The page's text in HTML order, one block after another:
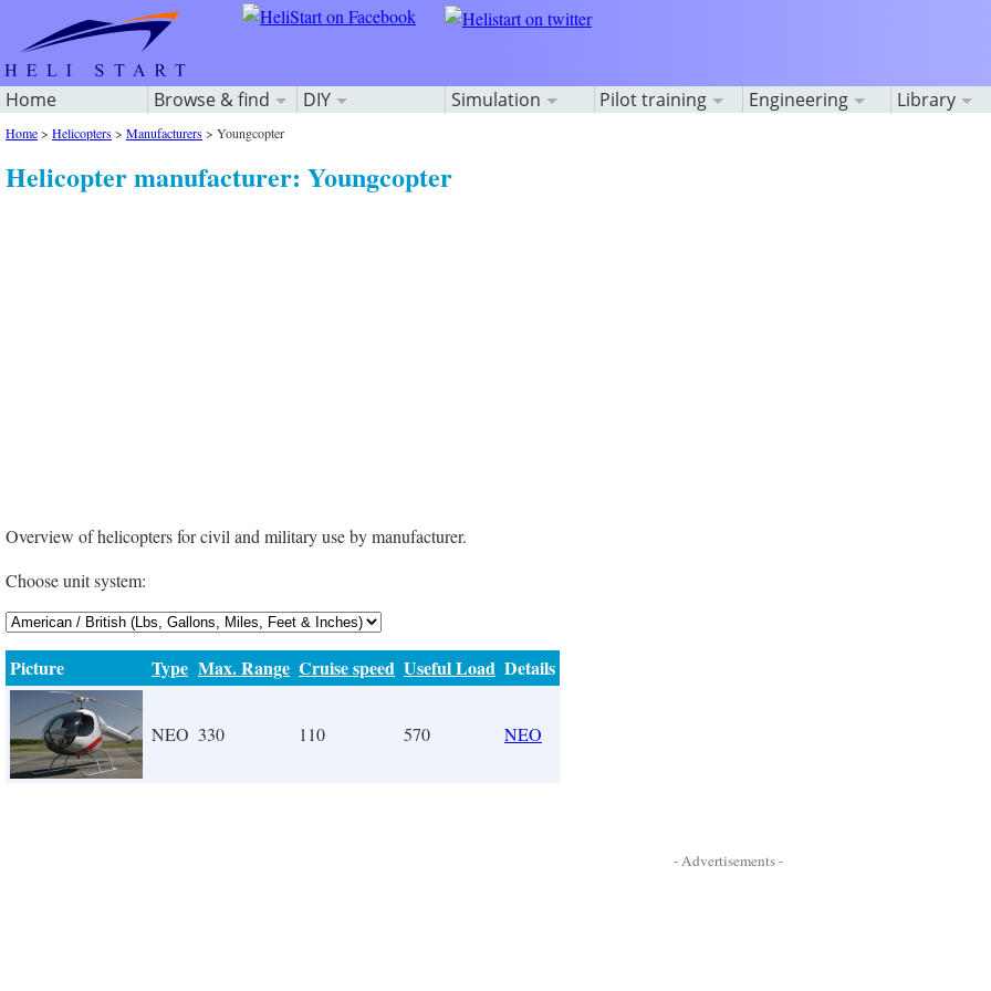
Home Browse & find DIY Simulation Pilot training Engineering Library
Home> Helicopters> Manufacturers> Youngcopter
Helicopter manufacturer: Youngcopter
Overview of helicopters for civil and military use by manufacturer.
Choose unit system:
Picture Type Max. Range Cruise speed Useful Load Details
NEO 330 110 570 NEO
- Advertisements -